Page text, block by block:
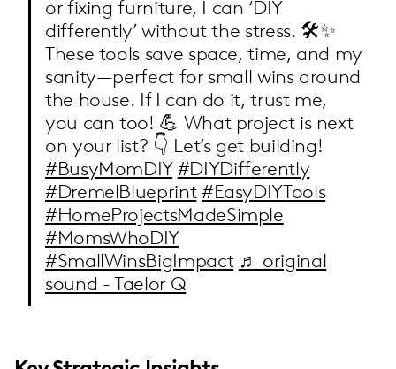
or fixing furniture, I can ‘DIY
differently’ without the stress. 🛠️✨
These tools save space, time, and my
sanity—perfect for small wins around
the house. If I can do it, trust me,
you can too! 💪 What project is next
on your list? 👇 Let’s get building!
#BusyMomDIY #DIYDifferently
#DremelBlueprint #EasyDIYTools
#HomeProjectsMadeSimple
#MomsWhoDIY
#SmallWinsBigImpact ♬ original
sound - Taelor Q